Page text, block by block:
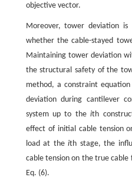
objective vector.
Moreover, tower deviation
whether the cable-stayed
Maintaining tower deviation
the structural safety of the
method, a constraint
deviation during cantilever
system up to theith
effect of initial cable tension
load at theith stage, the
cable tension on the true cable
Eq. (6).